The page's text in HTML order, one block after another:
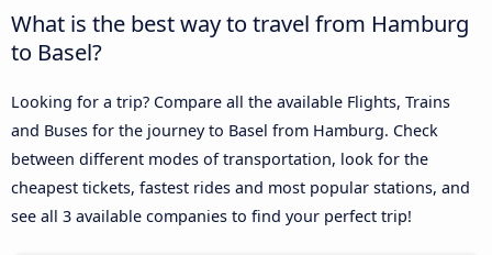
What is the best way to travel from Hamburg
to Basel?
Looking for a trip? Compare all the available Flights, Trains
and Buses for the journey to Basel from Hamburg. Check
between different modes of transportation, look for the
cheapest tickets, fastest rides and most popular stations, and
see all 3 available companies to find your perfect trip!